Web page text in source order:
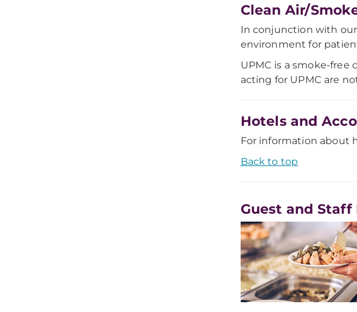
Clean Air/
In conjunction with
environment for
UPMC is a smoke-free
acting for UPMC are
Hotels and
For information about
Back to top
Guest and Staff